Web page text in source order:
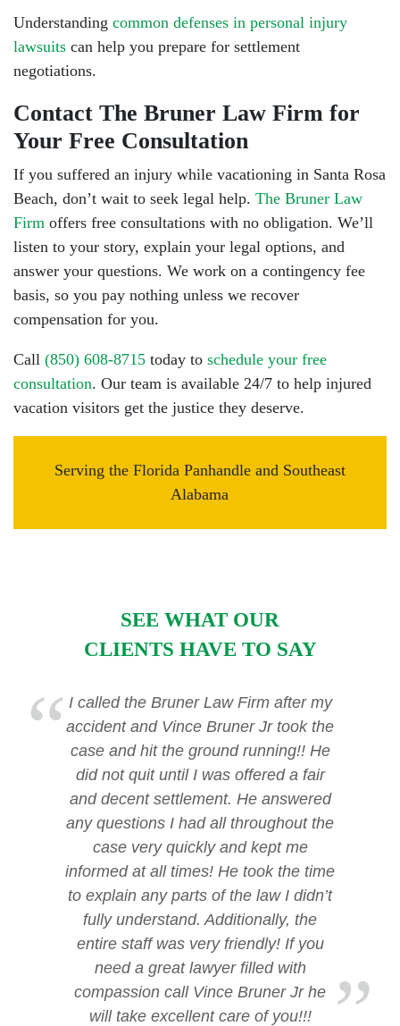
Understanding common defenses in personal injury
lawsuits can help you prepare for settlement
negotiations.
Contact The Bruner Law Firm for
Your Free Consultation
If you suffered an injury while vacationing in Santa Rosa
Beach, don’t wait to seek legal help. The Bruner Law
Firm offers free consultations with no obligation. We’ll
listen to your story, explain your legal options, and
answer your questions. We work on a contingency fee
basis, so you pay nothing unless we recover
compensation for you.
Call (850) 608-8715 today to schedule your free
consultation. Our team is available 24/7 to help injured
vacation visitors get the justice they deserve.
Serving the Florida Panhandle and Southeast
Alabama
SEE WHAT OUR
CLIENTS HAVE TO SAY
I called the Bruner Law Firm after my
accident and Vince Bruner Jr took the
case and hit the ground running!! He
did not quit until I was offered a fair
and decent settlement. He answered
any questions I had all throughout the
case very quickly and kept me
informed at all times! He took the time
to explain any parts of the law I didn’t
fully understand. Additionally, the
entire staff was very friendly! If you
need a great lawyer filled with
compassion call Vince Bruner Jr he
will take excellent care of you!!!